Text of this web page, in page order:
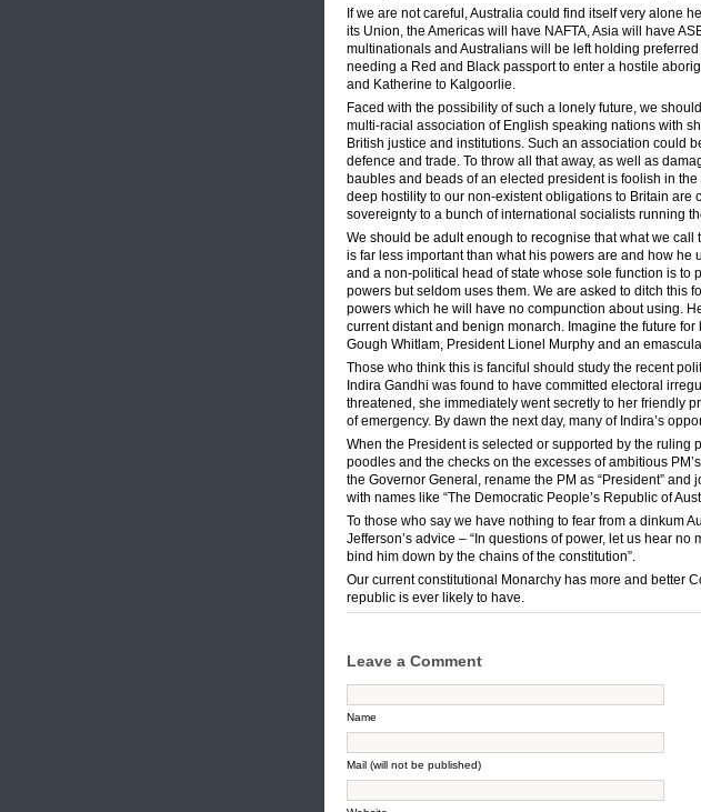
If we are not careful, Australia could find itself very alone
its Union, the Americas will have NAFTA, Asia will have
multinationals and Australians will be left holding
needing a Red and Black passport to enter a hostile
and Katherine to Kalgoorlie.
Faced with the possibility of such a lonely future, we
multi-racial association of English speaking nations with
British justice and institutions. Such an association could
defence and trade. To throw all that away, as well as
baubles and beads of an elected president is foolish in
deep hostility to our non-existent obligations to Britain are
sovereignty to a bunch of international socialists running
We should be adult enough to recognise that what we call
is far less important than what his powers are and how he
and a non-political head of state whose sole function is to
powers but seldom uses them. We are asked to ditch this
powers which he will have no compunction about using.
current distant and benign monarch. Imagine the future
Gough Whitlam, President Lionel Murphy and an
Those who think this is fanciful should study the recent
Indira Gandhi was found to have committed electoral
threatened, she immediately went secretly to her friendly
of emergency. By dawn the next day, many of Indira’s
When the President is selected or supported by the ruling
poodles and the checks on the excesses of ambitious
the Governor General, rename the PM as “President”
with names like “The Democratic People’s Republic of
To those who say we have nothing to fear from a dinkum
Jefferson’s advice – “In questions of power, let us hear
bind him down by the chains of the constitution”.
Our current constitutional Monarchy has more and better
republic is ever likely to have.
Leave a Comment
Name
Mail (will not be published)